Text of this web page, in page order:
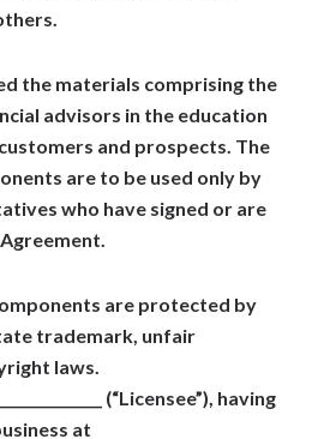
the materials comprising the
advisors in the education
and prospects. The
are to be used only by
who have signed or are
are protected by
trademark, unfair
laws.
(“Licensee”), having
at